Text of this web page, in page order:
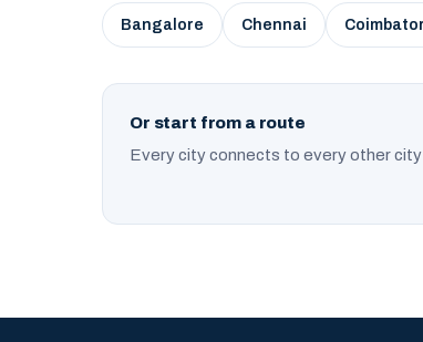
Bangalore Chennai
Or start from a route
Every city connects to every other